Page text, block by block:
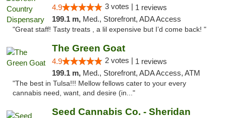
4.9 3 votes | 1 reviews
199.1 m, Med., Storefront, ADA Access
"Great staff! Tasty treats , a lil expensive but I’d come back! "
The Green Goat
4.9 2 votes | 1 reviews
199.1 m, Med., Storefront, ADA Access, ATM
"The best in Tulsa!!! Mellow fellows cater to your every
cannabis need, want, and desire (in..."
Seed Cannabis Co. - Sheridan